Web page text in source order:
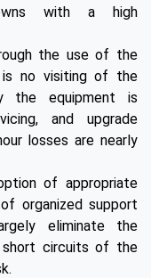
with a high
the use of the
is no visiting of the
the equipment is
and upgrade
losses are nearly
of appropriate
organized support
eliminate the
short circuits of the